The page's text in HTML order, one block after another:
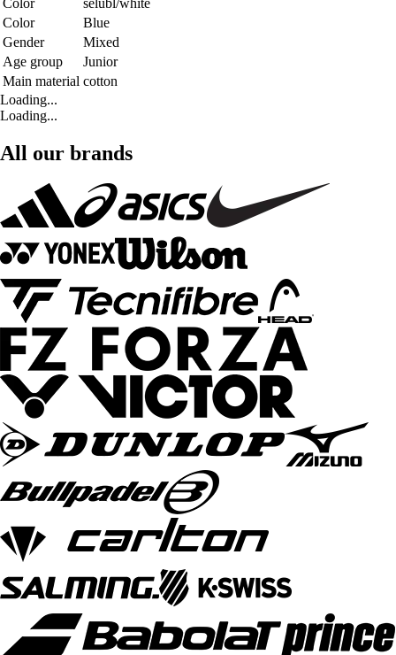
Color
selubl/white
Color
Blue
Gender
Mixed
Age group
Junior
Main material cotton
Loading...
Loading...
All our brands